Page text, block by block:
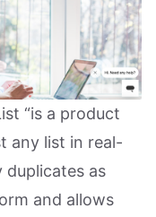
“is a product
any list in real-
as
and allows